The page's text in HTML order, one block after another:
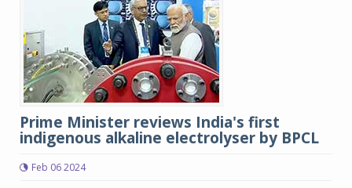
Prime Minister reviews India's first
indigenous alkaline electrolyser by BPCL
Feb 06 2024